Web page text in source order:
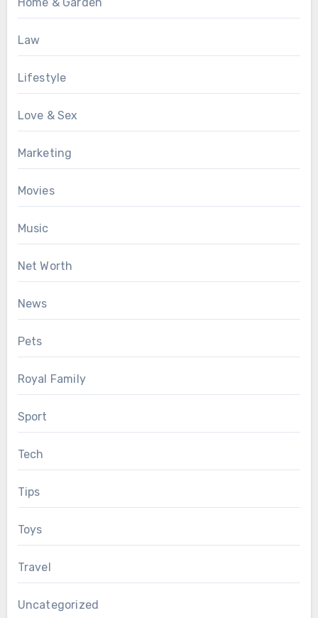
Law
Lifestyle
Love & Sex
Marketing
Movies
Music
Net Worth
News
Pets
Royal Family
Sport
Tech
Tips
Toys
Travel
Uncategorized